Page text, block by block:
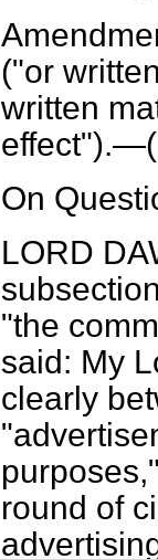
("or
written
effect").—(
On
LORD
"the
said: My
clearly
round of